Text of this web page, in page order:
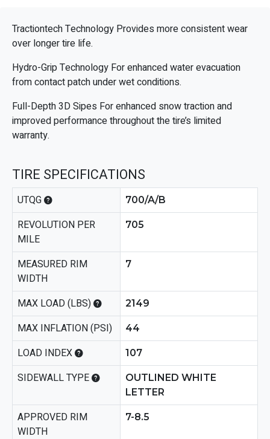
Tractiontech Technology Provides more consistent wear
over longer tire life.
Hydro-Grip Technology For enhanced water evacuation
from contact patch under wet conditions.
Full-Depth 3D Sipes For enhanced snow traction and
improved performance throughout the tire’s limited
warranty.
TIRE SPECIFICATIONS
UTQG 700/A/B
REVOLUTION PER
MILE
705
MEASURED RIM
WIDTH
7
MAX LOAD (LBS) 2149
MAX INFLATION (PSI) 44
LOAD INDEX 107
SIDEWALL TYPE
OUTLINED WHITE
LETTER
APPROVED RIM
WIDTH
7-8.5